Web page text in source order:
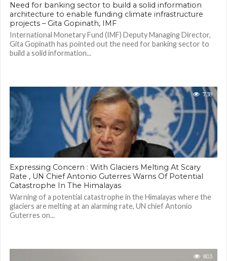
Need for banking sector to build a solid information
architecture to enable funding climate infrastructure
projects – Gita Gopinath, IMF
International Monetary Fund (IMF) Deputy Managing Director,
Gita Gopinath has pointed out the need for banking sector to
build a solid information...
738
Expressing Concern : With Glaciers Melting At Scary
Rate , UN Chief Antonio Guterres Warns Of Potential
Catastrophe In The Himalayas
Warning of a potential catastrophe in the Himalayas where the
glaciers are melting at an alarming rate, UN chief Antonio
Guterres on...
803